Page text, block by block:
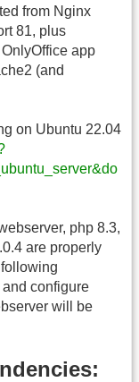
from Nginx
81, plus
app
(and
on Ubuntu 22.04
php 8.3,
are properly
configure
will be